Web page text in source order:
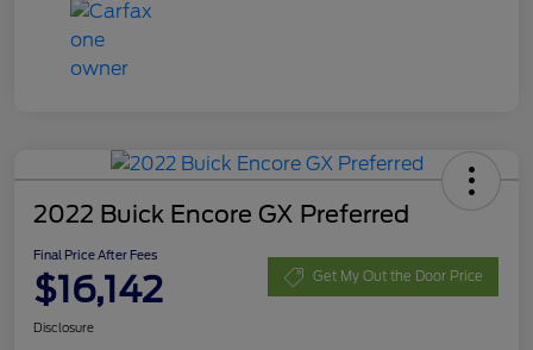
2022 Buick Encore GX Preferred
Final Price After Fees
$16,142 Get My Out the Door Price
Disclosure